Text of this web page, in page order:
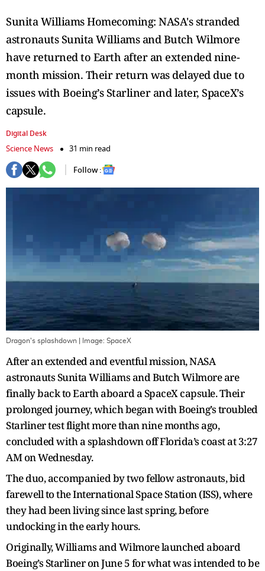
Sunita Williams Homecoming: NASA's stranded
astronauts Sunita Williams and Butch Wilmore
have returned to Earth after an extended nine-
month mission. Their return was delayed due to
issues with Boeing’s Starliner and later, SpaceX’s
capsule.
Digital Desk
Science News
31 min read
Follow :
Dragon's splashdown | Image: SpaceX
After an extended and eventful mission, NASA
astronauts Sunita Williams and Butch Wilmore are
finally back to Earth aboard a SpaceX capsule. Their
prolonged journey, which began with Boeing’s troubled
Starliner test flight more than nine months ago,
concluded with a splashdown off Florida’s coast at 3:27
AM on Wednesday.
The duo, accompanied by two fellow astronauts, bid
farewell to the International Space Station (ISS), where
they had been living since last spring, before
undocking in the early hours.
Originally, Williams and Wilmore launched aboard
Boeing’s Starliner on June 5 for what was intended to be